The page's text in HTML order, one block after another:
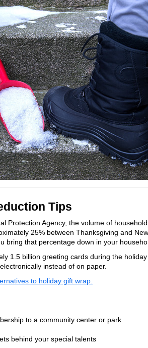
Tips
Protection Agency, the volume of
25% between Thanksgiving and
bring that percentage down in your
1.5 billion greeting cards during the
instead of on paper.
to holiday gift wrap.
to a community center or park
behind your special talents